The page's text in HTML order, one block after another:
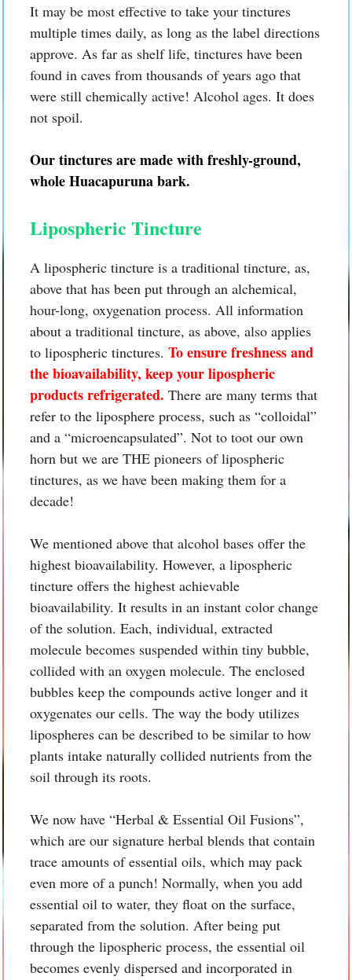
It may be most effective to take your tinctures
multiple times daily, as long as the label directions
approve. As far as shelf life, tinctures have been
found in caves from thousands of years ago that
were still chemically active! Alcohol ages. It does
not spoil.
Our tinctures are made with freshly-ground,
whole Huacapuruna bark.
Lipospheric Tincture
A lipospheric tincture is a traditional tincture, as,
above that has been put through an alchemical,
hour-long, oxygenation process. All information
about a traditional tincture, as above, also applies
to lipospheric tinctures. To ensure freshness and
the bioavailability, keep your lipospheric
products refrigerated. There are many terms that
refer to the liposphere process, such as “colloidal”
and a “microencapsulated”. Not to toot our own
horn but we are THE pioneers of lipospheric
tinctures, as we have been making them for a
decade!
We mentioned above that alcohol bases offer the
highest bioavailability. However, a lipospheric
tincture offers the highest achievable
bioavailability. It results in an instant color change
of the solution. Each, individual, extracted
molecule becomes suspended within tiny bubble,
collided with an oxygen molecule. The enclosed
bubbles keep the compounds active longer and it
oxygenates our cells. The way the body utilizes
lipospheres can be described to be similar to how
plants intake naturally collided nutrients from the
soil through its roots.
We now have “Herbal & Essential Oil Fusions”,
which are our signature herbal blends that contain
trace amounts of essential oils, which may pack
even more of a punch! Normally, when you add
essential oil to water, they float on the surface,
separated from the solution. After being put
through the lipospheric process, the essential oil
becomes evenly dispersed and incorporated in